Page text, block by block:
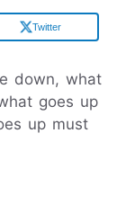
Twitter
down, what
goes up
up must